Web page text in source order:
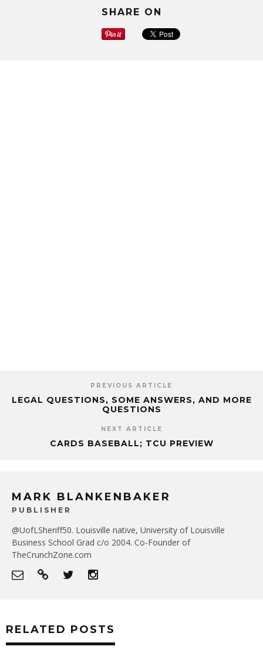
SHARE ON
PREVIOUS ARTICLE
LEGAL QUESTIONS, SOME ANSWERS, AND MORE
QUESTIONS
NEXT ARTICLE
CARDS BASEBALL; TCU PREVIEW
MARK BLANKENBAKER
PUBLISHER
@UofLSheriff50. Louisville native, University of Louisville
Business School Grad c/o 2004. Co-Founder of
TheCrunchZone.com
RELATED POSTS